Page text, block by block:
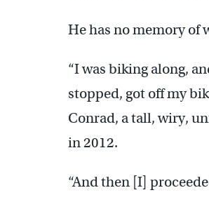
He has no memory of
“I was biking along,
stopped, got off my
Conrad, a tall, wiry,
in 2012.
“And then [I]